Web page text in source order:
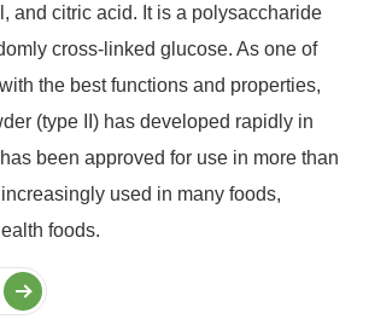
and citric acid. It is a polysaccharide
cross-linked glucose. As one of
the best functions and properties,
(type II) has developed rapidly in
been approved for use in more than
used in many foods,
foods.